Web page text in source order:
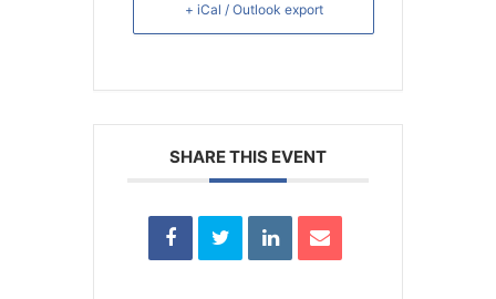
+ iCal / Outlook export
SHARE THIS EVENT